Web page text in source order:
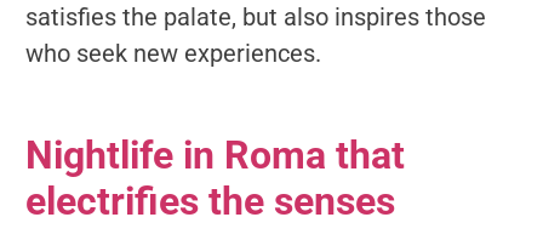
satisfies the palate, but also inspires those
who seek new experiences.
Nightlife in Roma that
electrifies the senses